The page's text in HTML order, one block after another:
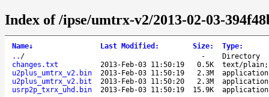
Index of /ipse/umtrx-v2/2013-02-03-
Name↓ Last Modified : Size: Type:
.. / -
Directory
changes.txt
2013-Feb-03 11:50:19 0.5K
text/
u2plus_umtrx_v2.bin
2013-Feb-03 11:50:19 2.3M
u2plus_umtrx_v2.bit
2013-Feb-03 11:50:20 2.3M
usrp2p_txrx_uhd.bin
2013-Feb-03 11:50:19 15.9K